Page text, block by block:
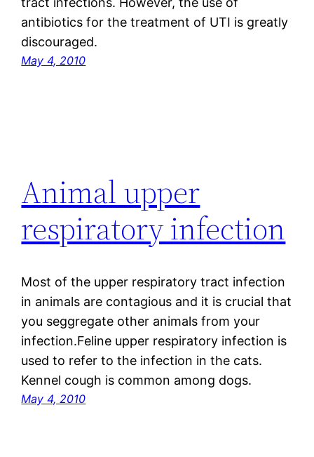
antibiotics for the treatment of UTI is greatly
discouraged.
May 4, 2010
Animal upper
respiratory infection
Most of the upper respiratory tract infection
in animals are contagious and it is crucial that
you seggregate other animals from your
infection.Feline upper respiratory infection is
used to refer to the infection in the cats.
Kennel cough is common among dogs.
May 4, 2010